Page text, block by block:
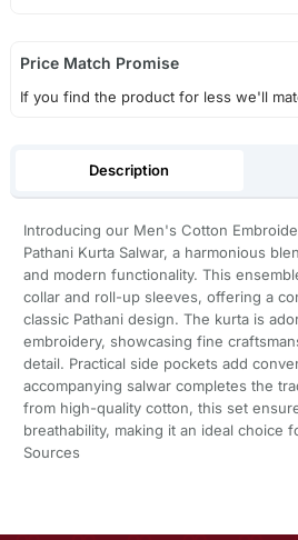
Price Match Promise
If you find the product for less we'll
Description
Introducing our Men's Cotton
Pathani Kurta Salwar, a harmonious
and modern functionality. This
collar and roll-up sleeves, offering a
classic Pathani design. The kurta is
embroidery, showcasing fine
detail. Practical side pockets add
accompanying salwar completes the
from high-quality cotton, this set
breathability, making it an ideal choice
Sources